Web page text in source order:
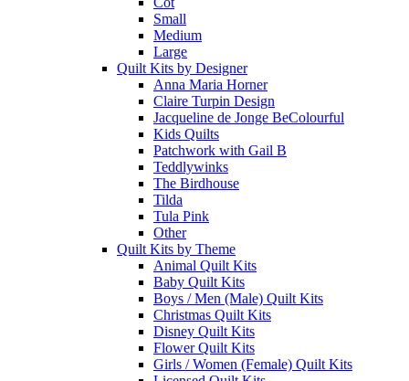
Small
Medium
Large
Quilt Kits by Designer
Anna Maria Horner
Claire Turpin Design
Jacqueline de Jonge BeColourful
Kids Quilts
Patchwork with Gail B
Teddlywinks
The Birdhouse
Tilda
Tula Pink
Other
Quilt Kits by Theme
Animal Quilt Kits
Baby Quilt Kits
Boys / Men (Male) Quilt Kits
Christmas Quilt Kits
Disney Quilt Kits
Flower Quilt Kits
Girls / Women (Female) Quilt Kits